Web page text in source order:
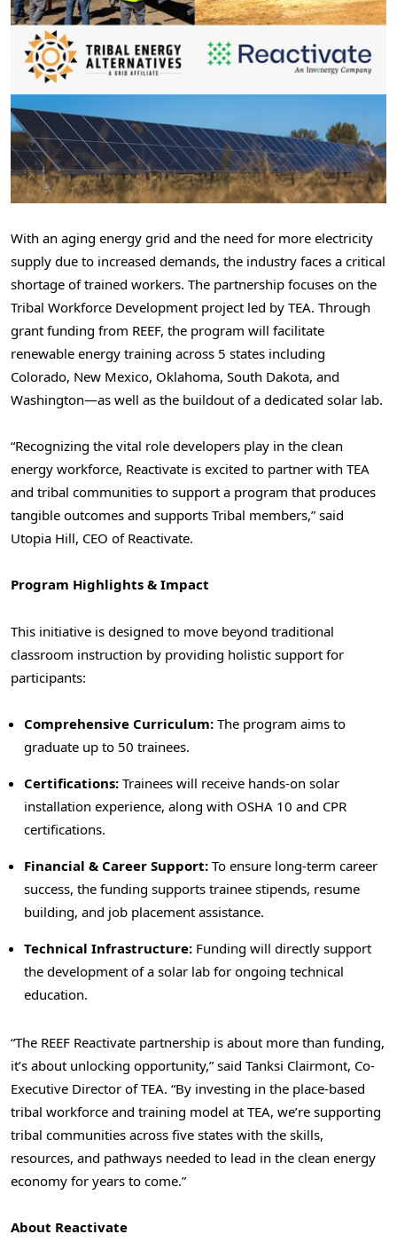
With an aging energy grid and the need for more electricity
supply due to increased demands, the industry faces a critical
shortage of trained workers. The partnership focuses on the
Tribal Workforce Development project led by TEA. Through
grant funding from REEF, the program will facilitate
renewable energy training across 5 states including
Colorado, New Mexico, Oklahoma, South Dakota, and
Washington—as well as the buildout of a dedicated solar lab.
“Recognizing the vital role developers play in the clean
energy workforce, Reactivate is excited to partner with TEA
and tribal communities to support a program that produces
tangible outcomes and supports Tribal members,” said
Utopia Hill, CEO of Reactivate.
Program Highlights & Impact
This initiative is designed to move beyond traditional
classroom instruction by providing holistic support for
participants:
Comprehensive Curriculum: The program aims to
graduate up to 50 trainees.
Certifications: Trainees will receive hands-on solar
installation experience, along with OSHA 10 and CPR
certifications.
Financial & Career Support: To ensure long-term career
success, the funding supports trainee stipends, resume
building, and job placement assistance.
Technical Infrastructure: Funding will directly support
the development of a solar lab for ongoing technical
education.
“The REEF Reactivate partnership is about more than funding,
it’s about unlocking opportunity,” said Tanksi Clairmont, Co-
Executive Director of TEA. “By investing in the place-based
tribal workforce and training model at TEA, we’re supporting
tribal communities across five states with the skills,
resources, and pathways needed to lead in the clean energy
economy for years to come.”
About Reactivate